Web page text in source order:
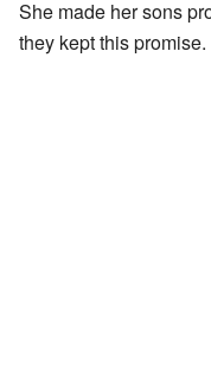
She made her sons
they kept this promise.